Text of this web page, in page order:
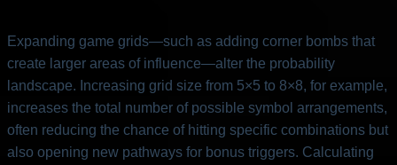
Expanding game grids—such as adding corner bombs that
create larger areas of influence—alter the probability
landscape. Increasing grid size from 5×5 to 8×8, for example,
increases the total number of possible symbol arrangements,
often reducing the chance of hitting specific combinations but
also opening new pathways for bonus triggers. Calculating